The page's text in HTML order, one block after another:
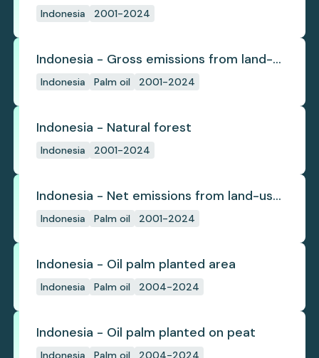
deforestation
Indonesia 2001-2024
Indonesia - Gross emissions from land-
use change
Indonesia Palm oil 2001-2024
Indonesia - Natural forest
Indonesia 2001-2024
Indonesia - Net emissions from land-use
change
Indonesia Palm oil 2001-2024
Indonesia - Oil palm planted area
Indonesia Palm oil 2004-2024
Indonesia - Oil palm planted on peat
Indonesia Palm oil 2004-2024